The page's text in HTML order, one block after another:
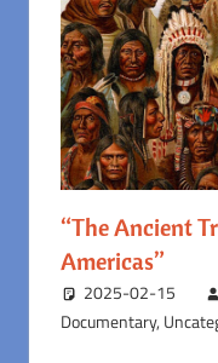
“The Ancient
Americas”
2025-02-15
Documentary,